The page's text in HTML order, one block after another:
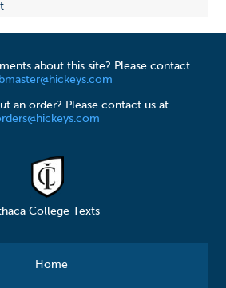
about this site? Please contact
an order? Please contact us at
College Texts
Home